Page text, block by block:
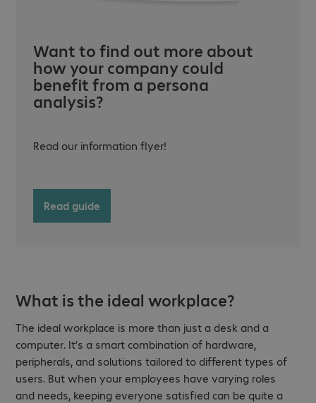
Want to find out more about
how your company could
benefit from a persona
analysis?
Read our information flyer!
Read guide
What is the ideal workplace?
The ideal workplace is more than just a desk and a
computer. It’s a smart combination of hardware,
peripherals, and solutions tailored to different types of
users. But when your employees have varying roles
and needs, keeping everyone satisfied can be quite a